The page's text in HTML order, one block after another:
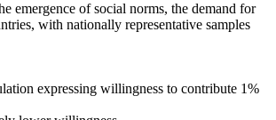
emergence of social norms, the demand for
with nationally representative samples
expressing willingness to contribute 1%